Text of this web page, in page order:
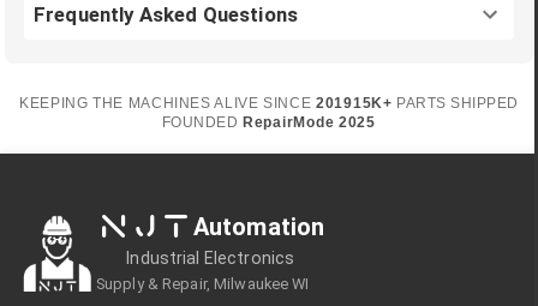
Frequently Asked Questions
KEEPING THE MACHINES ALIVE SINCE 201915K+ PARTS SHIPPED
FOUNDED RepairMode 2025
NJT Automation
Industrial Electronics
Supply & Repair, Milwaukee WI